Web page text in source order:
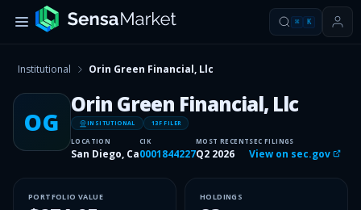
⌘ K
Institutional Orin Green Financial, Llc
OG
Orin Green Financial, Llc
INSITUTIONAL 13F FILER
LOCATION
San Diego, Ca
CIK
0001844227
MOST RECENT
Q2 2026
SEC FILINGS
View on sec.gov
PORTFOLIO VALUE HOLDINGS